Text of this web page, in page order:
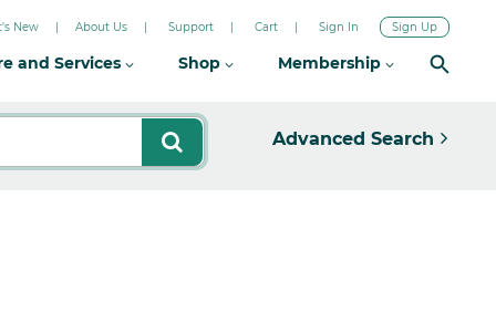
New About Us Support Cart Sign In Sign Up
and Services Shop Membership
Advanced Search